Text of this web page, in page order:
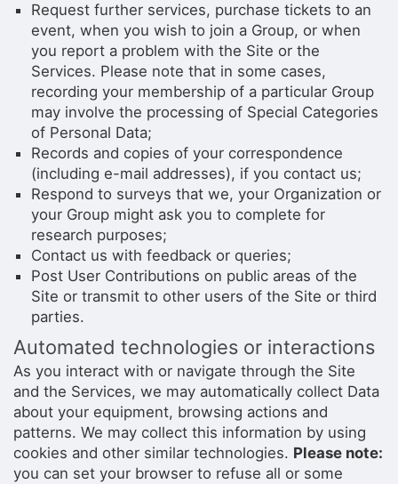
Request further services, purchase tickets to an
event, when you wish to join a Group, or when
you report a problem with the Site or the
Services. Please note that in some cases,
recording your membership of a particular Group
may involve the processing of Special Categories
of Personal Data;
Records and copies of your correspondence
(including e-mail addresses), if you contact us;
Respond to surveys that we, your Organization or
your Group might ask you to complete for
research purposes;
Contact us with feedback or queries;
Post User Contributions on public areas of the
Site or transmit to other users of the Site or third
parties.
Automated technologies or interactions
As you interact with or navigate through the Site
and the Services, we may automatically collect Data
about your equipment, browsing actions and
patterns. We may collect this information by using
cookies and other similar technologies. Please note:
you can set your browser to refuse all or some